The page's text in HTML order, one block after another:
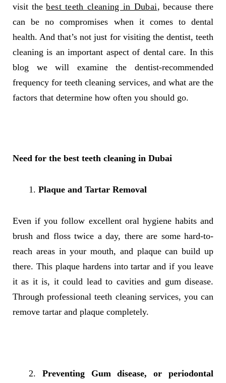
visit thebest teeth cleaning in Dubai, because there
can be no compromises when it comes to dental
health. And that’s not just for visiting the dentist, teeth
cleaning is an important aspect of dental care. In this
blog we will examine the dentist-recommended
frequency for teeth cleaning services, and what are the
factors that determine how often you should go.
Need for the best teeth cleaning in Dubai
Plaque and Tartar Removal
Even if you follow excellent oral hygiene habits and
brush and floss twice a day, there are some hard-to-
reach areas in your mouth, and plaque can build up
there. This plaque hardens into tartar and if you leave
it as it is, it could lead to cavities and gum disease.
Through professional teeth cleaning services, you can
remove tartar and plaque completely.
Preventing Gum disease, or periodontal